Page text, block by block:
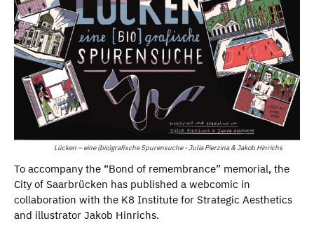
Lücken – eine (bio)grafische Spurensuche - Julia Pierzina & Jakob Hinrichs
To accompany the “Bond of remembrance” memorial, the
City of Saarbrücken has published a webcomic in
collaboration with the K8 Institute for Strategic Aesthetics
and illustrator Jakob Hinrichs.